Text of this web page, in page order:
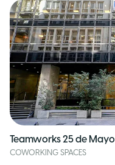
Teamworks 25 de Mayo
COWORKING SPACES